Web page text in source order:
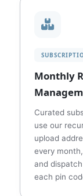
Monthly
Curated
use our
upload
every
and
each pin